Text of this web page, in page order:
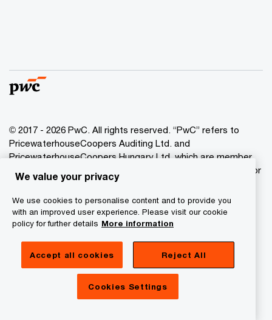
© 2017 - 2026 PwC. All rights reserved. “PwC” refers to
PricewaterhouseCoopers Auditing Ltd. and
PricewaterhouseCoopers Hungary Ltd. which are member
of the PwC network. PwC refers to the PwC network and/or
one or more of its member firms, each of which is a
separate legal entity. Please see www.pwc.com/structure
for further details.
Privacy Statement
Cookie Policy
About Site Provider
We value your privacy
We use cookies to personalise content and to provide you
with an improved user experience. Please visit our cookie
policy for further details More information
Accept all cookies Reject All
Cookies Settings